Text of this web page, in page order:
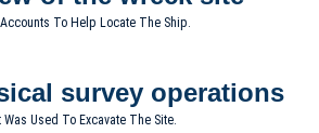
To Help Locate The Ship.
survey operations
Used To Excavate The Site.